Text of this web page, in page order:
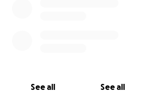
See all See all